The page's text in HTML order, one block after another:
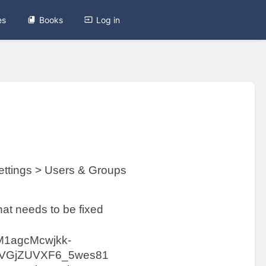
Books Log in
> Users & Groups
needs to be fixed